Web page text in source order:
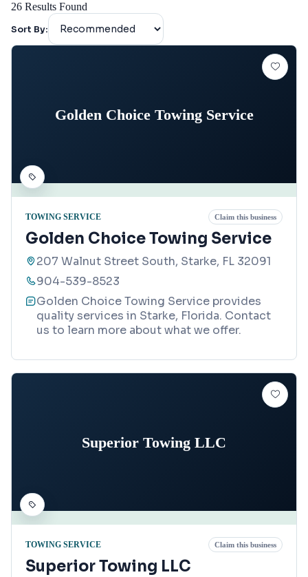
26 Results Found
Sort By:
Golden Choice Towing Service
TOWING SERVICE Claim this business
Golden Choice Towing Service
207 Walnut Street South, Starke, FL 32091
904-539-8523
Golden Choice Towing Service provides
quality services in Starke, Florida. Contact
us to learn more about what we offer.
Superior Towing LLC
TOWING SERVICE Claim this business
Superior Towing LLC